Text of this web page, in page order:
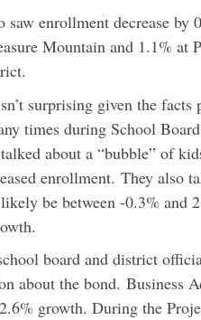
enrollment decrease by
Mountain and 1.1%
surprising given the facts
times during School
about a “bubble” of
enrollment. They also
be between -0.3%
board and district
about the bond. Business
growth. During the